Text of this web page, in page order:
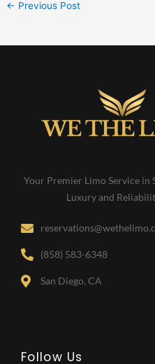
← Previous Post
Your Premier Limo Service in
Luxury and
(858) 583-6348
San Diego, CA
Follow Us